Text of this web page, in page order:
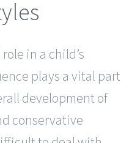
in a child’s
plays a vital part
development of
conservative